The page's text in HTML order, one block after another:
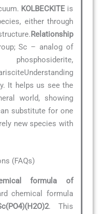
KOLBECKITE is
either through
Relationship
Sc – analog of
It helps us see the
world, showing
substitute for one
new species with
(FAQs)
formula of
chemical formula
. This